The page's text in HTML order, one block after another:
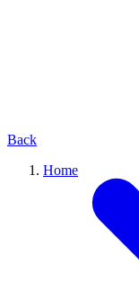
Back
Home